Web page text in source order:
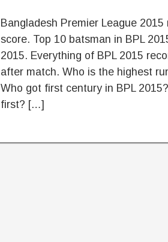
Bangladesh Premier League
score. Top 10 batsman in BPL
2015. Everything of BPL 2015
after match. Who is the highest
Who got first century in BPL
first? […]